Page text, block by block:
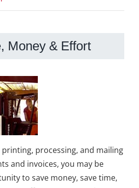
Money & Effort
printing, processing, and mailing
and invoices, you may be
to save money, save time,